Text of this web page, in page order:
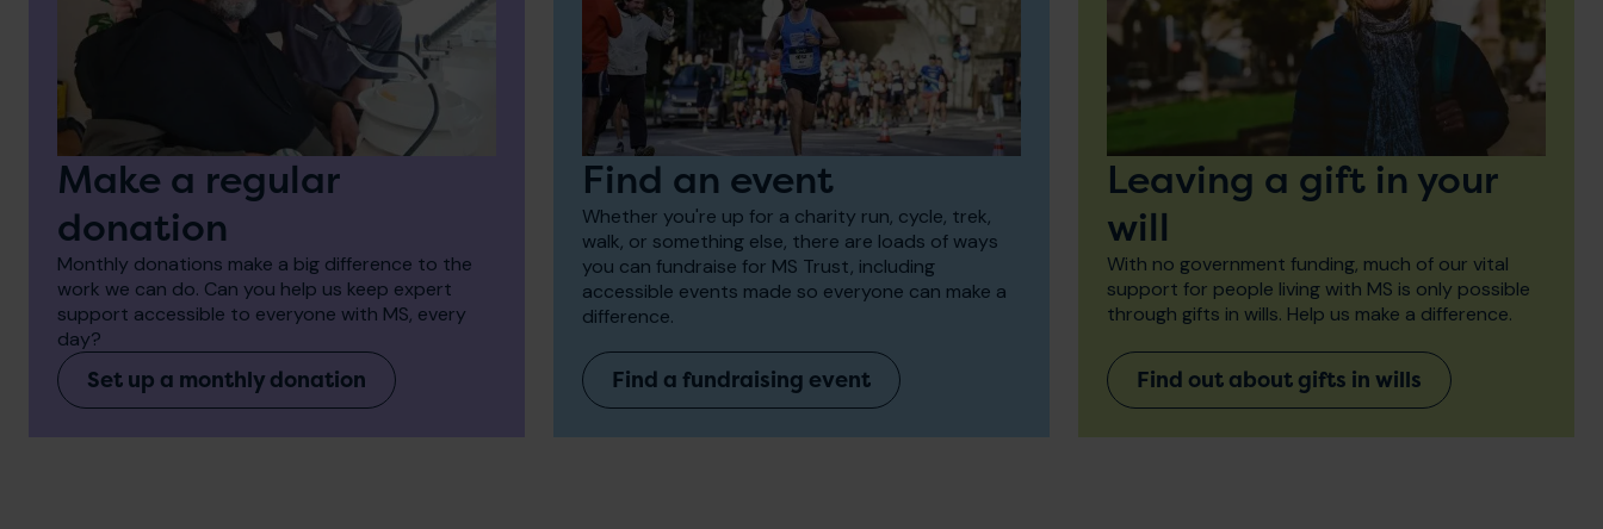
Make a regular
donation
Monthly donations make a big difference to the
work we can do. Can you help us keep expert
support accessible to everyone with MS, every
day?
Set up a monthly donation
Find an event
Whether you're up for a charity run, cycle, trek,
walk, or something else, there are loads of ways
you can fundraise for MS Trust, including
accessible events made so everyone can make a
difference.
Find a fundraising event
Leaving a gift in your
will
With no government funding, much of our vital
support for people living with MS is only possible
through gifts in wills. Help us make a difference.
Find out about gifts in wills